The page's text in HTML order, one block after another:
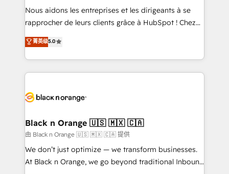
B2B sectors such as manufacturing, SaaS and
business services. We prepare a customized
impact of your digital transformation, including a
detailed financial rationale with a focus on ROI and
embark on a transformational journey that sets your
business up for long-term success. Unlock your
business. If not now, when?
Nous aidons les entreprises et les dirigeants à se
rapprocher de leurs clients grâce à HubSpot ! Chez
DIGITALISIM, nous avons l'intime conviction que la
réussite des entreprises passe par l’innovation web,
le marketing digital, et la relation client ! C'est
pourquoi, nos experts sont à la fois capables de
référencement, votre stratégie digitale et le pilotage
projet HubSpot avec DIGITALISIM : 🧽 Nettoyage,
migration et intégration des bases de données. 🚀
Développement des interfaces avec vos logiciels
métiers ⚙️ Configuration de la plateforme HubSpot
菁英级5.0
Black n Orange 🇺🇸 🇲🇽 🇨🇦
由 Black n Orange 🇺🇸 🇲🇽 🇨🇦 提供
We don’t just optimize — we transform businesses.
At Black n Orange, we go beyond traditional Inbound